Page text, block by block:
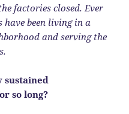
factories closed. Ever
have been living in a
and serving the
sustained
so long?